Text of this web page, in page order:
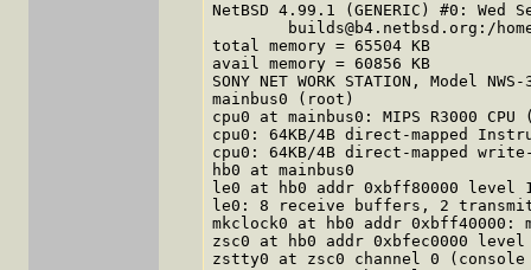
NetBSD 4.99.1 (GENERIC) #0: Wed
builds@b4.netbsd.org:/
total memory = 65504 KB
avail memory = 60856 KB
SONY NET WORK STATION, Model
mainbus0 (root)
cpu0 at mainbus0: MIPS R3000
cpu0: 64KB/4B direct-mapped
cpu0: 64KB/4B direct-mapped
hb0 at mainbus0
le0 at hb0 addr 0xbff80000 level
le0: 8 receive buffers, 2
mkclock0 at hb0 addr 0xbff40000:
zsc0 at hb0 addr 0xbfec0000 level
zstty0 at zsc0 channel 0